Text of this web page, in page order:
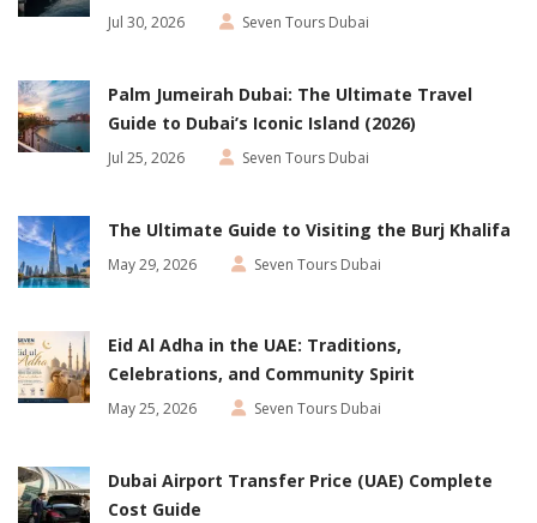
Jul 30, 2026 Seven Tours Dubai
Palm Jumeirah Dubai: The Ultimate Travel
Guide to Dubai’s Iconic Island (2026)
Jul 25, 2026 Seven Tours Dubai
The Ultimate Guide to Visiting the Burj Khalifa
May 29, 2026 Seven Tours Dubai
Eid Al Adha in the UAE: Traditions,
Celebrations, and Community Spirit
May 25, 2026 Seven Tours Dubai
Dubai Airport Transfer Price (UAE) Complete
Cost Guide